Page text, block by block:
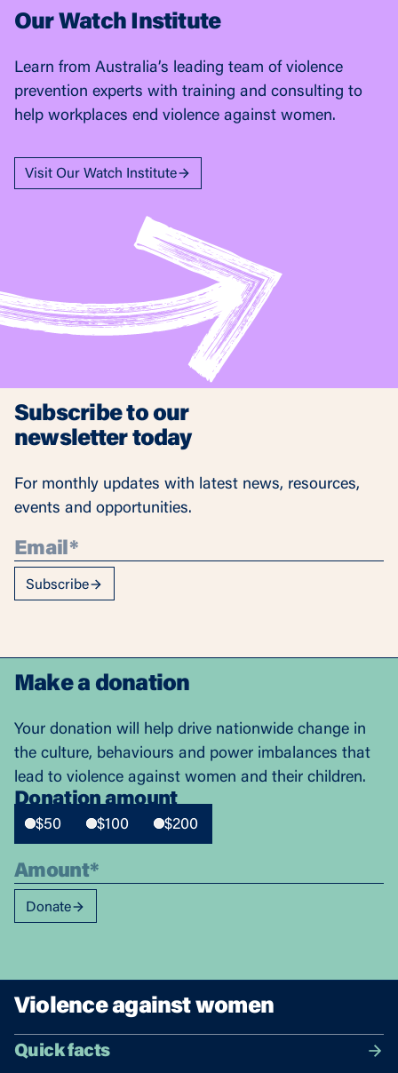
Our Watch Institute
Learn from Australia’s leading team of violence
prevention experts with training and consulting to
help workplaces end violence against women.
Visit Our Watch Institute
Subscribe to our
newsletter today
For monthly updates with latest news, resources,
events and opportunities.
Subscribe
Make a donation
Your donation will help drive nationwide change in
the culture, behaviours and power imbalances that
lead to violence against women and their children.
Donation amount
$50 $100 $200
Donate
Violence against women
Quick facts